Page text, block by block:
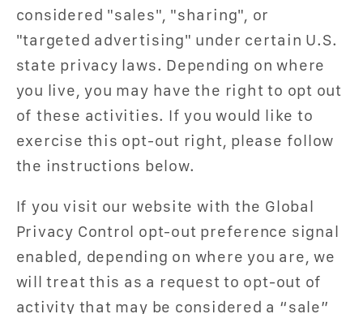
considered "sales", "sharing", or
"targeted advertising" under certain U.S.
state privacy laws. Depending on where
you live, you may have the right to opt out
of these activities. If you would like to
exercise this opt-out right, please follow
the instructions below.
If you visit our website with the Global
Privacy Control opt-out preference signal
enabled, depending on where you are, we
will treat this as a request to opt-out of
activity that may be considered a “sale”